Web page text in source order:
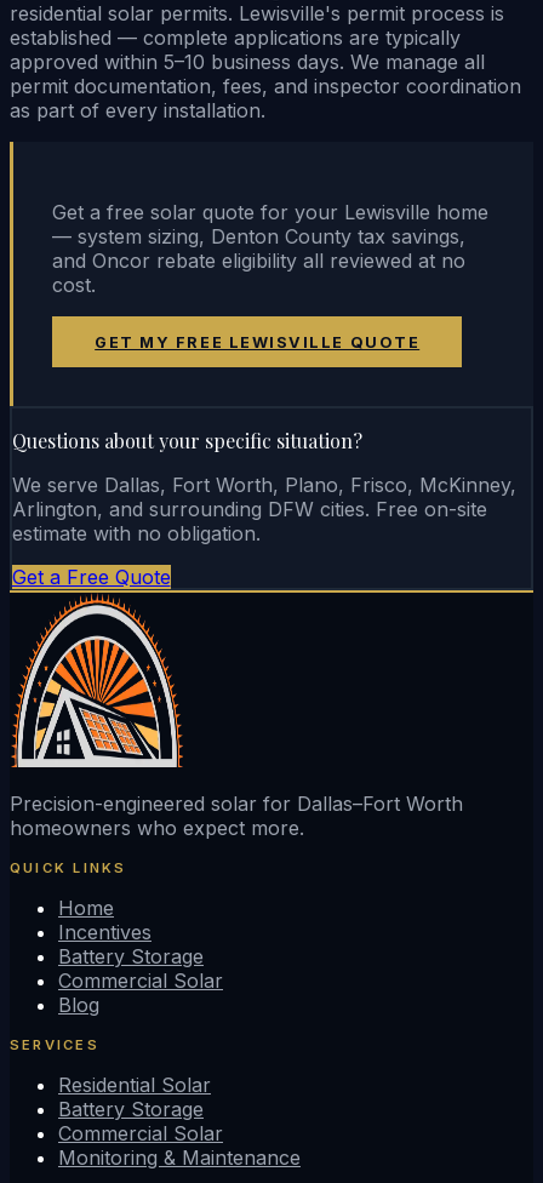
residential solar permits. Lewisville's permit process is
established — complete applications are typically
approved within 5–10 business days. We manage all
permit documentation, fees, and inspector coordination
as part of every installation.
Get a free solar quote for your Lewisville home
— system sizing, Denton County tax savings,
and Oncor rebate eligibility all reviewed at no
cost.
GET MY FREE LEWISVILLE QUOTE
Questions about your specific situation?
We serve Dallas, Fort Worth, Plano, Frisco, McKinney,
Arlington, and surrounding DFW cities. Free on-site
estimate with no obligation.
Get a Free Quote
Precision-engineered solar for Dallas–Fort Worth
homeowners who expect more.
QUICK LINKS
Home
Incentives
Battery Storage
Commercial Solar
Blog
SERVICES
Residential Solar
Battery Storage
Commercial Solar
Monitoring & Maintenance